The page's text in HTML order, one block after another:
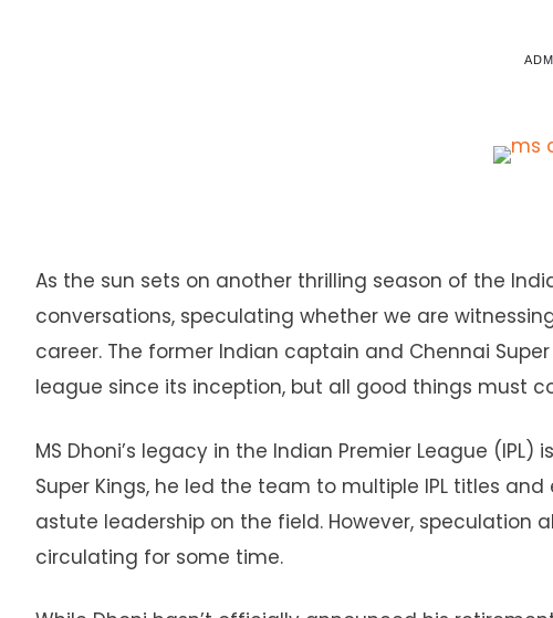
As the sun sets on another thrilling season of the
conversations, speculating whether we are
career. The former Indian captain and Chennai
league since its inception, but all good things must
MS Dhoni’s legacy in the Indian Premier League
Super Kings, he led the team to multiple IPL titles
astute leadership on the field. However, speculation
circulating for some time.